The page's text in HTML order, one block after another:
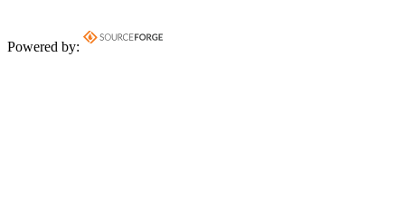
Powered by: